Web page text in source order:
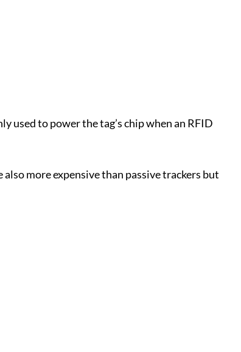
used to power the tag’s chip when an RFID
more expensive than passive trackers but